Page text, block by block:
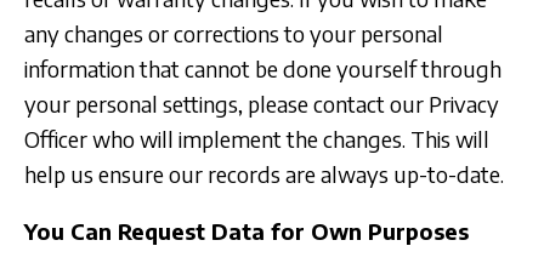
any changes or corrections to your personal
information that cannot be done yourself through
your personal settings, please contact our Privacy
Officer who will implement the changes. This will
help us ensure our records are always up-to-date.
You Can Request Data for Own Purposes